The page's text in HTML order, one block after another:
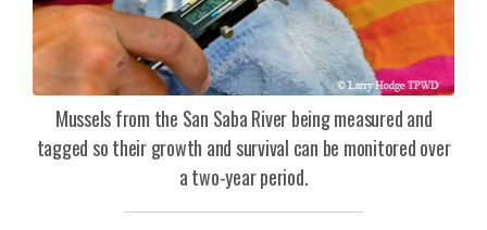
Mussels from the San Saba River being measured and
tagged so their growth and survival can be monitored over
a two-year period.